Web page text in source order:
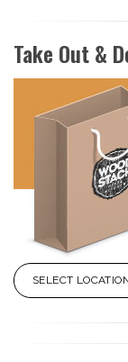
Take Out &
SELECT